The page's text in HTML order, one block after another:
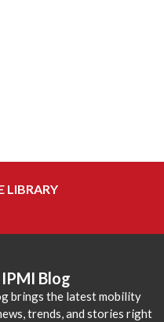
LIBRARY
Blog
brings the latest mobility
trends, and stories right